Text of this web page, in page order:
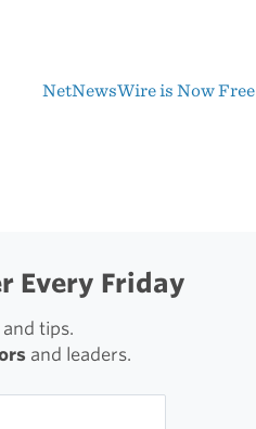
NetNewsWire is Now Free
Every Friday
tips.
and leaders.